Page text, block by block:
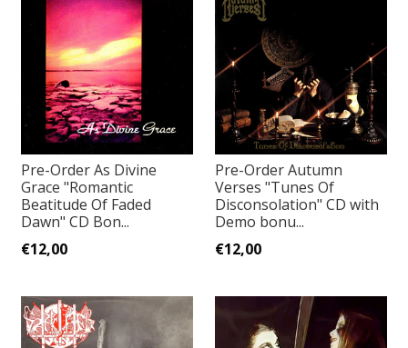
Pre-Order As Divine
Grace "Romantic
Beatitude Of Faded
Dawn" CD Bon...
€12,00
Pre-Order Autumn
Verses "Tunes Of
Disconsolation" CD with
Demo bonu...
€12,00